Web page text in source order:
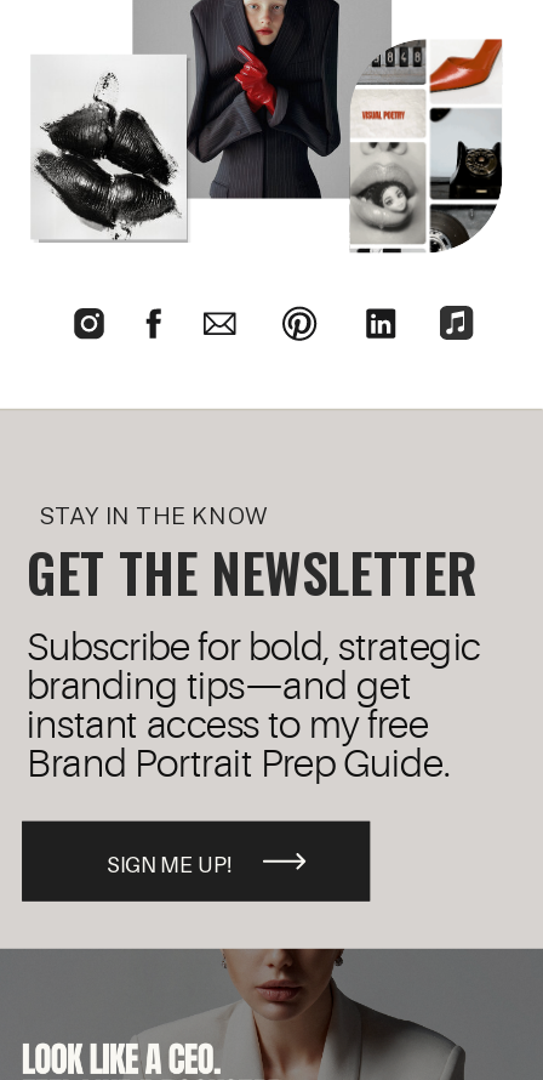
GET THE NEWSLETTER
STAY IN THE KNOW
SIGN ME UP!
Subscribe for bold, strategic
branding tips—and get
instant access to my free
Brand Portrait Prep Guide.